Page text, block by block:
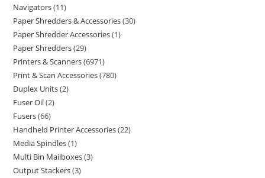
Navigators 11
Paper Shredders & Accessories 30
Paper Shredder Accessories 1
Paper Shredders 29
Printers & Scanners 6971
Print & Scan Accessories 780
Duplex Units 2
Fuser Oil 2
Fusers 66
Handheld Printer Accessories 22
Media Spindles 1
Multi Bin Mailboxes 3
Output Stackers 3